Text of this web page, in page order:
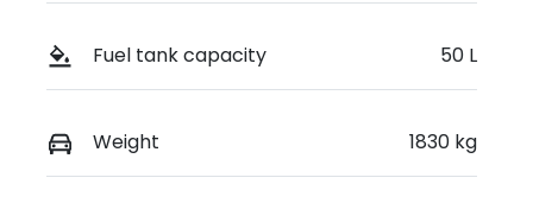
Fuel tank capacity 50 L
Weight 1830 kg